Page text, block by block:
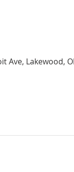
Lakewood,